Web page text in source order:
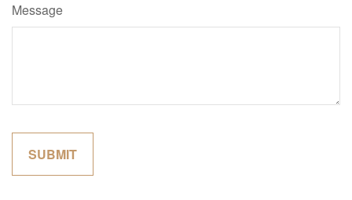
Message